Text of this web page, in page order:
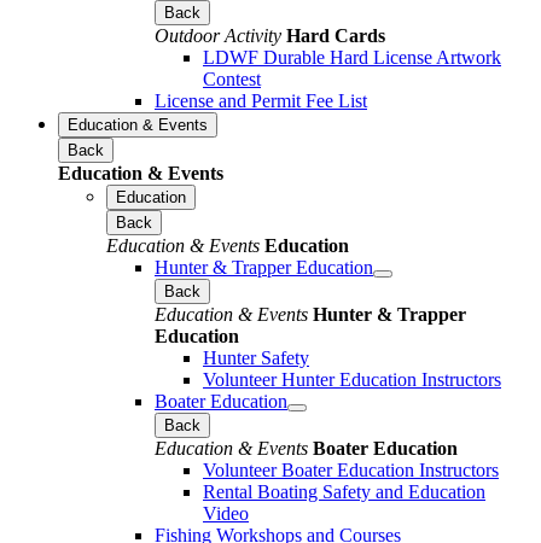
Back
Outdoor Activity Hard Cards
LDWF Durable Hard License Artwork
Contest
License and Permit Fee List
Education & Events
Back
Education & Events
Education
Back
Education & Events Education
Hunter & Trapper Education
Back
Education & Events Hunter & Trapper
Education
Hunter Safety
Volunteer Hunter Education Instructors
Boater Education
Back
Education & Events Boater Education
Volunteer Boater Education Instructors
Rental Boating Safety and Education
Video
Fishing Workshops and Courses